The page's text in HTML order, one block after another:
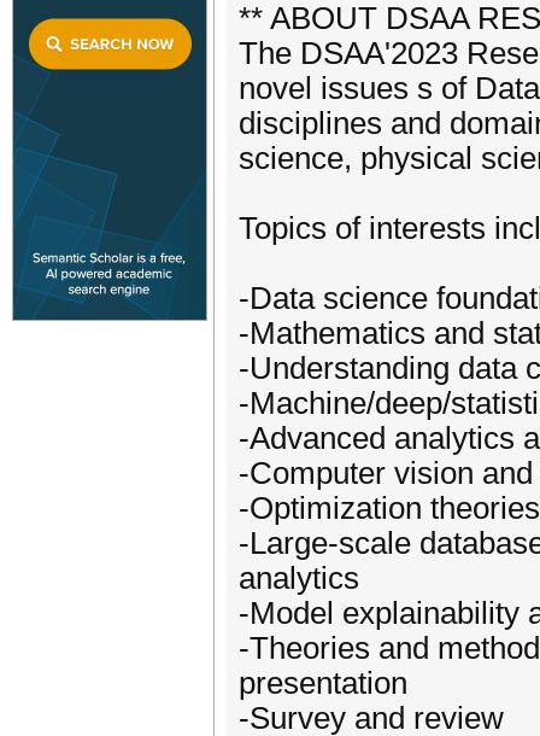
** ABOUT DSAA
The DSAA'2023
novel issues s of
disciplines and
science, physical
Topics of interests
-Data science
-Mathematics and
-Understanding data
-Machine/deep/
-Advanced analytics
-Computer vision
-Optimization
-Large-scale
analytics
-Model explainability
-Theories and
presentation
-Survey and review